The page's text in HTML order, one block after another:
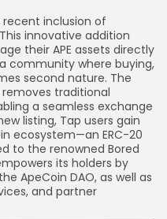
recent inclusion of
innovative addition
their APE assets directly
community where buying,
second nature. The
removes traditional
a seamless exchange
listing, Tap users gain
ecosystem—an ERC-20
to the renowned Bored
its holders by
ApeCoin DAO, as well as
and partner